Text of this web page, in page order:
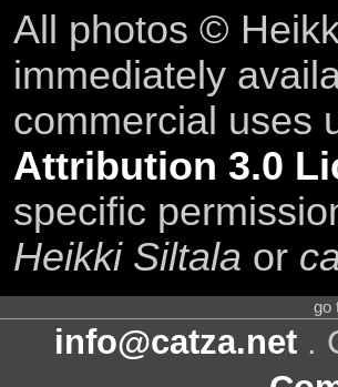
All photos ©
immediately
commercial uses
Attribution 3.0
specific
Heikki Siltala or
go
info@catza.net .